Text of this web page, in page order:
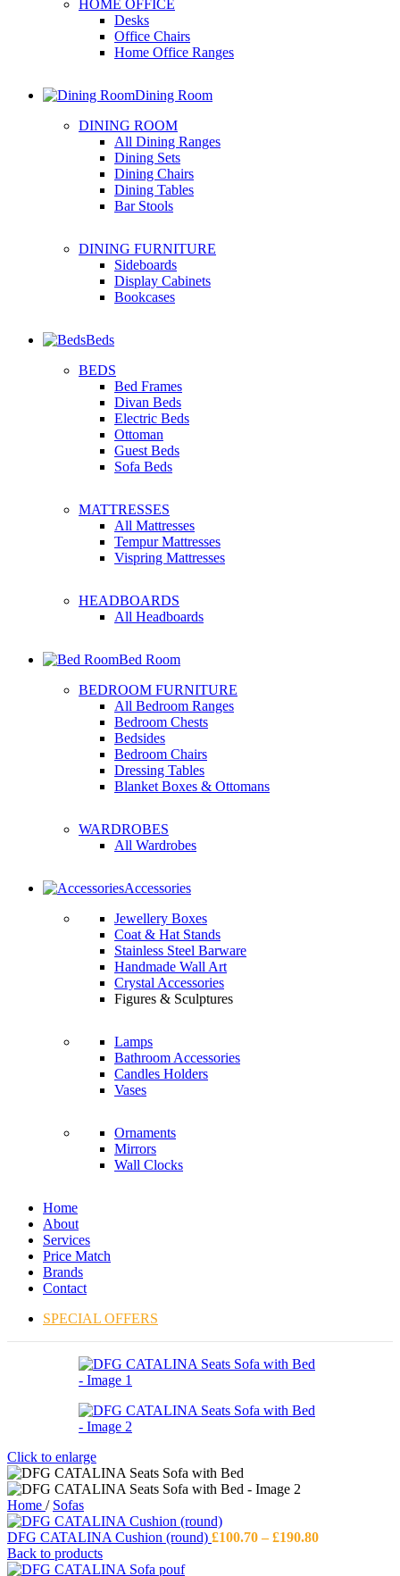
HOME OFFICE
Desks
Office Chairs
Home Office Ranges
Dining Room
DINING ROOM
All Dining Ranges
Dining Sets
Dining Chairs
Dining Tables
Bar Stools
DINING FURNITURE
Sideboards
Display Cabinets
Bookcases
Beds
BEDS
Bed Frames
Divan Beds
Electric Beds
Ottoman
Guest Beds
Sofa Beds
MATTRESSES
All Mattresses
Tempur Mattresses
Vispring Mattresses
HEADBOARDS
All Headboards
Bed Room
BEDROOM FURNITURE
All Bedroom Ranges
Bedroom Chests
Bedsides
Bedroom Chairs
Dressing Tables
Blanket Boxes & Ottomans
WARDROBES
All Wardrobes
Accessories
Jewellery Boxes
Coat & Hat Stands
Stainless Steel Barware
Handmade Wall Art
Crystal Accessories
Figures & Sculptures
Lamps
Bathroom Accessories
Candles Holders
Vases
Ornaments
Mirrors
Wall Clocks
Home
About
Services
Price Match
Brands
Contact
SPECIAL OFFERS
Click to enlarge
Home / Sofas
DFG CATALINA Cushion (round) £100.70 – £190.80Price
Back to products